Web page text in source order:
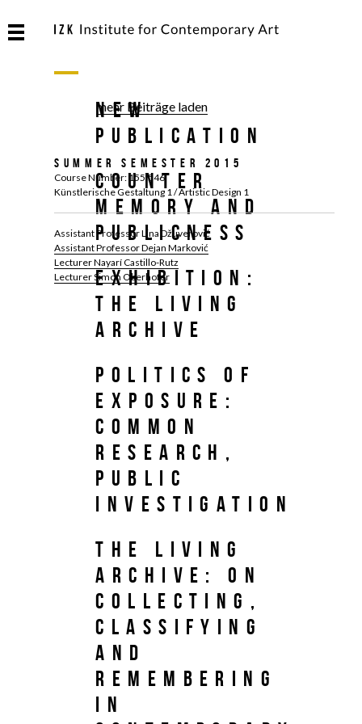
NEW
PUBLICATION
Counter
Memory and
Publicness
Exhibition:
The Living
Archive
Politics of
Exposure:
Common
Research,
Public
Investigation
The Living
Archive: On
Collecting,
Classifying
and
Remembering
in
mehr Beiträge laden
Summer Semester 2015
Course Number: 155.546
Künstlerische Gestaltung 1 / Artistic Design 1
Assistant Professor Lina Džuverović
Assistant Professor Dejan Marković
Lecturer Nayarí Castillo-Rutz
Lecturer Simon Oberhofer